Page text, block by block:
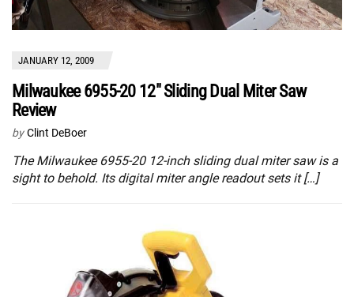
JANUARY 12, 2009
Milwaukee 6955-20 12″ Sliding Dual Miter Saw
Review
by Clint DeBoer
The Milwaukee 6955-20 12-inch sliding dual miter saw is a
sight to behold. Its digital miter angle readout sets it […]